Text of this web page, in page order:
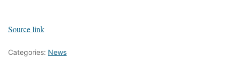
Source link
Categories: News